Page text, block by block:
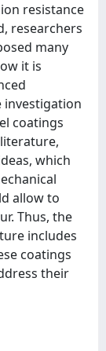
resistance
researchers
many
it is
investigation
coatings
which
allow to
Thus, the
includes
coatings
their